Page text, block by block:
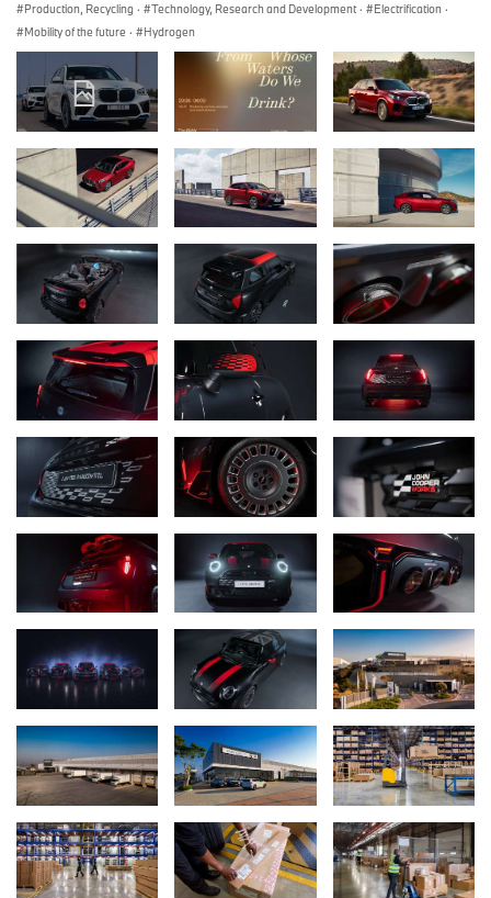
Production, Recycling · Technology, Research and Development · Electrification ·
Mobility of the future · Hydrogen